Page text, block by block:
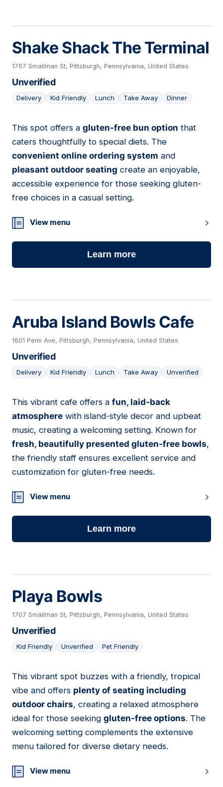
Shake Shack The Terminal
1767 Smallman St, Pittsburgh, Pennsylvania, United States
Unverified
Delivery Kid Friendly Lunch Take Away Dinner
03
This spot offers a gluten-free bun option that
caters thoughtfully to special diets. The
convenient online ordering system and
pleasant outdoor seating create an enjoyable,
accessible experience for those seeking gluten-
free choices in a casual setting.
View menu
Learn more
Aruba Island Bowls Cafe
1601 Penn Ave, Pittsburgh, Pennsylvania, United States
Unverified
Delivery Kid Friendly Lunch Take Away Unverified
04
This vibrant cafe offers a fun, laid-back
atmosphere with island-style decor and upbeat
music, creating a welcoming setting. Known for
fresh, beautifully presented gluten-free bowls,
the friendly staff ensures excellent service and
customization for gluten-free needs.
View menu
Learn more
Playa Bowls
1707 Smallman St, Pittsburgh, Pennsylvania, United States
Unverified
Kid Friendly Unverified Pet Friendly
05
This vibrant spot buzzes with a friendly, tropical
vibe and offers plenty of seating including
outdoor chairs, creating a relaxed atmosphere
ideal for those seeking gluten-free options. The
welcoming setting complements the extensive
menu tailored for diverse dietary needs.
View menu